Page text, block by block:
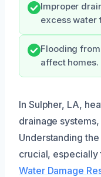
Improper
excess water
Flooding
affect homes.
In Sulpher, LA,
drainage
Understanding
crucial,
Water Damage